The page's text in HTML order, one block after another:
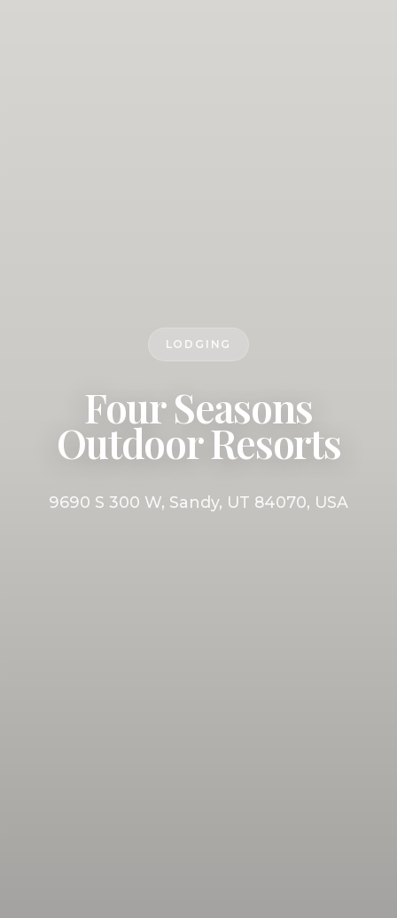
LODGING
Four Seasons
Outdoor Resorts
9690 S 300 W, Sandy, UT 84070, USA